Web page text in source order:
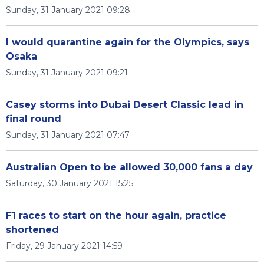
Sunday, 31 January 2021 09:28
I would quarantine again for the Olympics, says
Osaka
Sunday, 31 January 2021 09:21
Casey storms into Dubai Desert Classic lead in
final round
Sunday, 31 January 2021 07:47
Australian Open to be allowed 30,000 fans a day
Saturday, 30 January 2021 15:25
F1 races to start on the hour again, practice
shortened
Friday, 29 January 2021 14:59